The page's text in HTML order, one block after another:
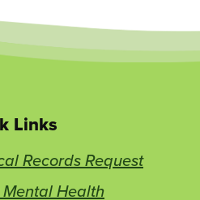
Links
Records Request
Health